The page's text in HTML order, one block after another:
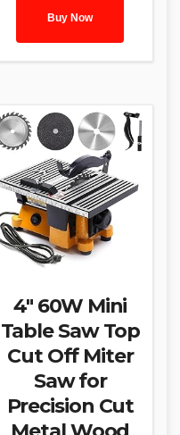
Buy Now
4″ 60W Mini
Table Saw Top
Cut Off Miter
Saw for
Precision Cut